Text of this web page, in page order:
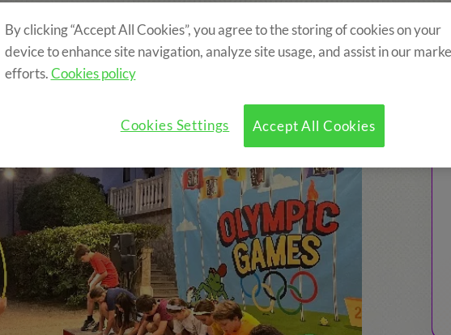
What is included? Program Optional Activities
By clicking “Accept All Cookies”, you agree to the storing of cookies on your
device to enhance site navigation, analyze site usage, and assist in our
efforts.Cookies policy
Accept All Cookies
Cookies Settings